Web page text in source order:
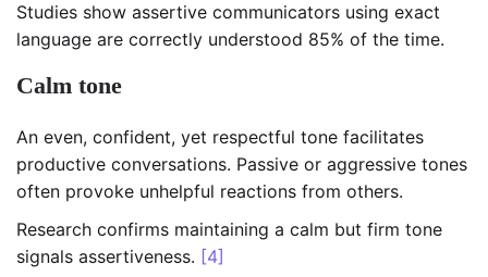
Studies show assertive communicators using exact
language are correctly understood 85% of the time.
Calm tone
An even, confident, yet respectful tone facilitates
productive conversations. Passive or aggressive tones
often provoke unhelpful reactions from others.
Research confirms maintaining a calm but firm tone
signals assertiveness. [4]